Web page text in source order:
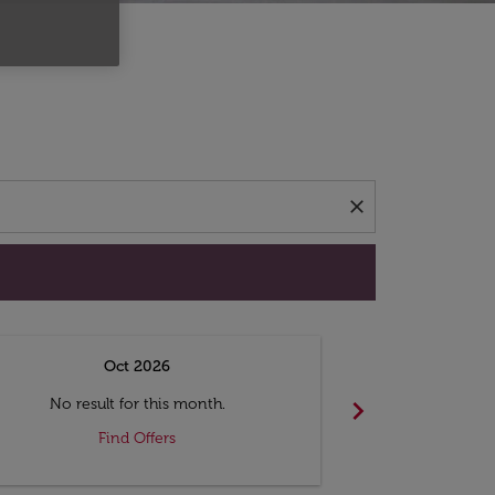
close
Oct 2026
No result for this month.
Find Offers
chevron_right